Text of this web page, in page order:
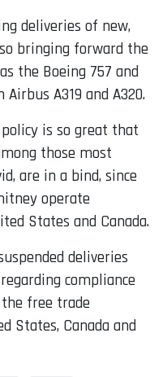
deliveries of new,
bringing forward the
the Boeing 757 and
A319 and A320.
policy is so great that
those most
are in a bind, since
operate
States and Canada.
deliveries
compliance
free trade
States, Canada and